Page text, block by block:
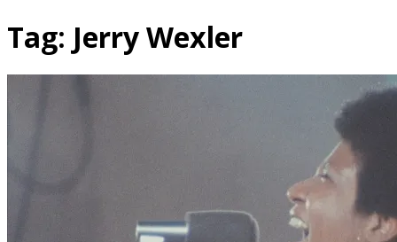
Tag: Jerry Wexler